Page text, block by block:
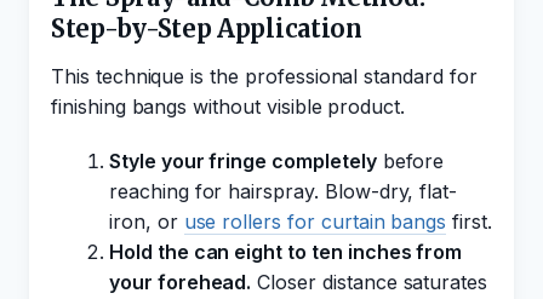
Step-by-Step Application
This technique is the professional standard for
finishing bangs without visible product.
Style your fringe completelybefore
reaching for hairspray. Blow-dry, flat-
iron, or use rollers for curtain bangs first.
Hold the can eight to ten inches from
your forehead. Closer distance saturates